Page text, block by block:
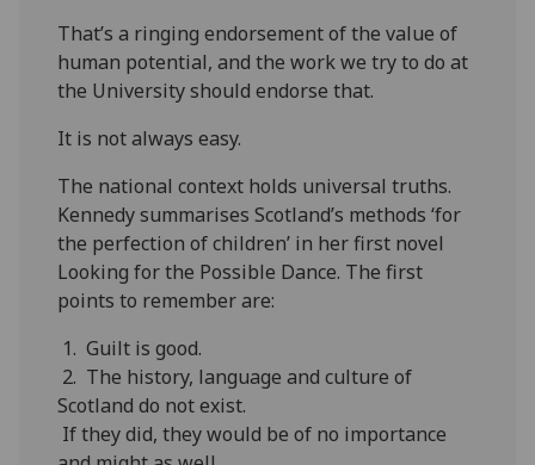
That’s a ringing endorsement of the value of
human potential, and the work we try to do at
the University should endorse that.
It is not always easy.
The national context holds universal truths.
Kennedy summarises Scotland’s methods ‘for
the perfection of children’ in her first novel
Looking for the Possible Dance. The first
points to remember are:
1. Guilt is good.
2. The history, language and culture of
Scotland do not exist.
If they did, they would be of no importance